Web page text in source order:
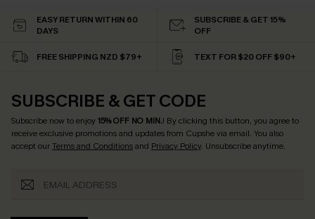
EASY RETURN WITHIN 60
DAYS
SUBSCRIBE & GET 15%
OFF
FREE SHIPPING NZD $79+ TEXT FOR $20 OFF $90+
SUBSCRIBE & GET CODE
Subscribe now to enjoy15% OFF NO MIN.! By clicking this button, you agree to
receive exclusive promotions and updates from Cupshe via email. You also
accept ourTerms and Conditionsand Privacy Policy. Unsubscribe anytime.